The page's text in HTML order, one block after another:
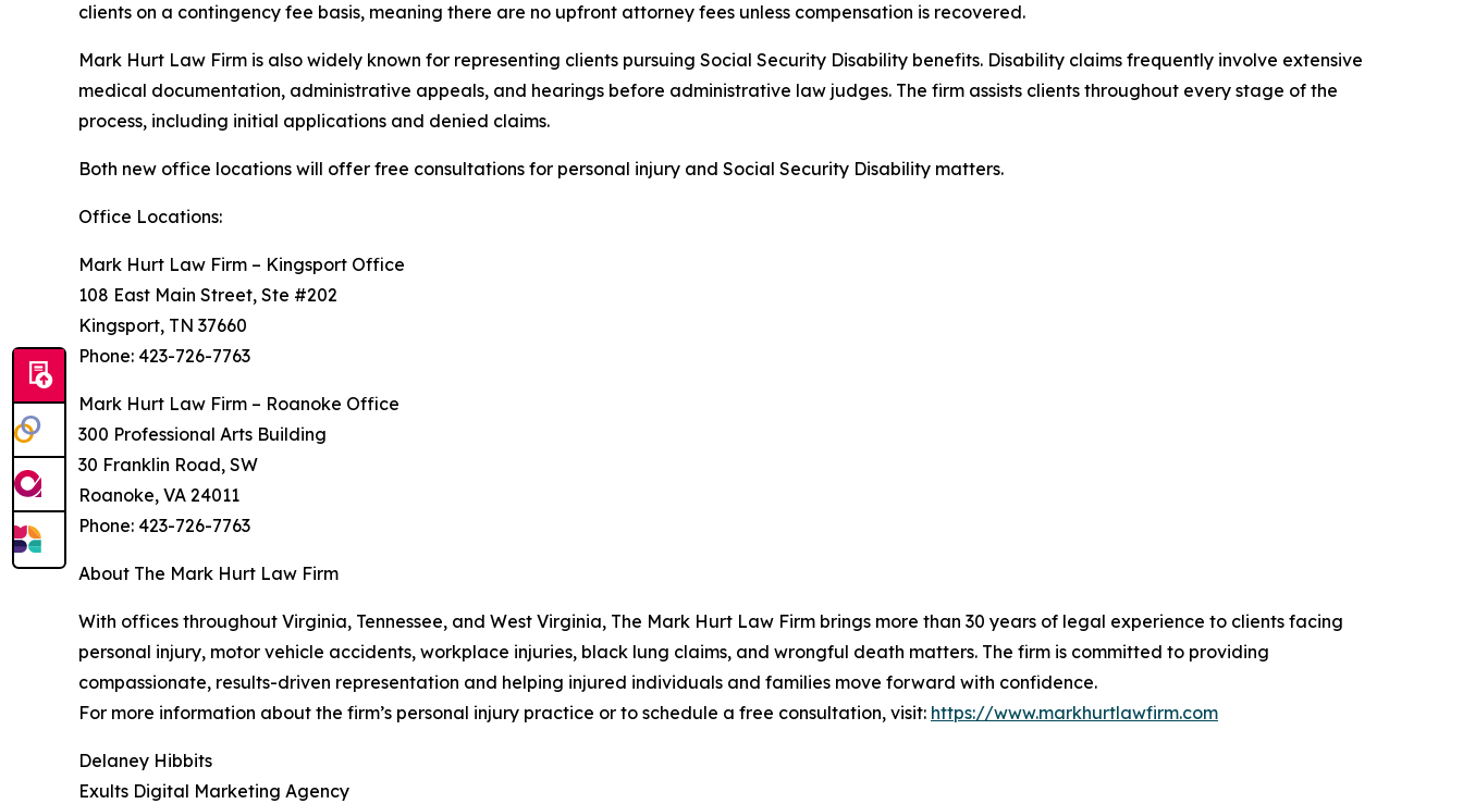
clients on a contingency fee basis, meaning there are no upfront attorney fees unless compensation is recovered.
Mark Hurt Law Firm is also widely known for representing clients pursuing Social Security Disability benefits. Disability claims frequently involve extensive
medical documentation, administrative appeals, and hearings before administrative law judges. The firm assists clients throughout every stage of the
process, including initial applications and denied claims.
Both new office locations will offer free consultations for personal injury and Social Security Disability matters.
Office Locations:
Mark Hurt Law Firm – Kingsport Office
108 East Main Street, Ste #202
Kingsport, TN 37660
Phone: 423-726-7763
Mark Hurt Law Firm – Roanoke Office
300 Professional Arts Building
30 Franklin Road, SW
Roanoke, VA 24011
Phone: 423-726-7763
About The Mark Hurt Law Firm
With offices throughout Virginia, Tennessee, and West Virginia, The Mark Hurt Law Firm brings more than 30 years of legal experience to clients facing
personal injury, motor vehicle accidents, workplace injuries, black lung claims, and wrongful death matters. The firm is committed to providing
compassionate, results-driven representation and helping injured individuals and families move forward with confidence.
For more information about the firm’s personal injury practice or to schedule a free consultation, visit: https://www.markhurtlawfirm.com
Delaney Hibbits
Exults Digital Marketing Agency